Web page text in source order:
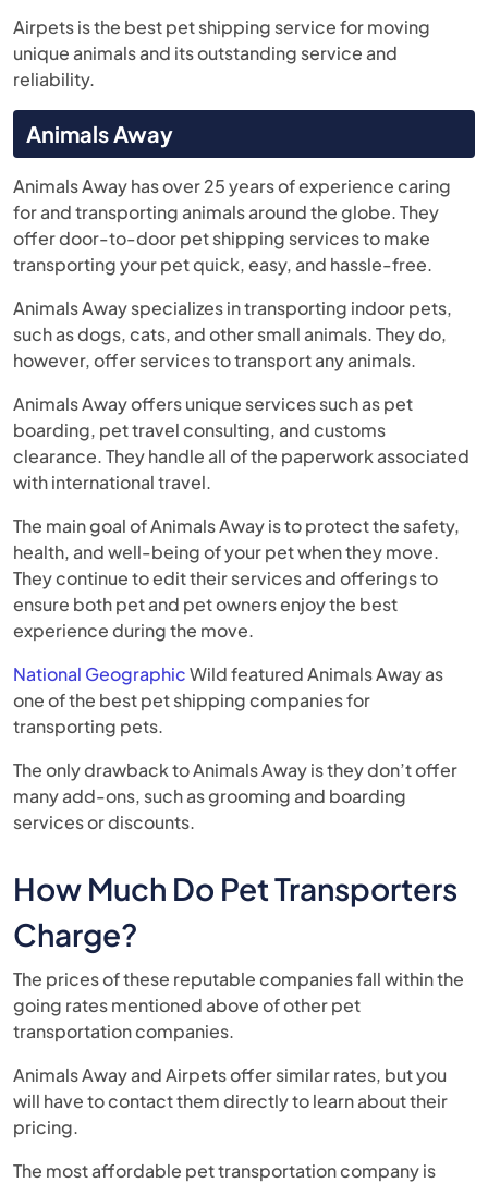
Airpets is the best pet shipping service for moving
unique animals and its outstanding service and
reliability.
Animals Away
Animals Away has over 25 years of experience caring
for and transporting animals around the globe. They
offer door-to-door pet shipping services to make
transporting your pet quick, easy, and hassle-free.
Animals Away specializes in transporting indoor pets,
such as dogs, cats, and other small animals. They do,
however, offer services to transport any animals.
Animals Away offers unique services such as pet
boarding, pet travel consulting, and customs
clearance. They handle all of the paperwork associated
with international travel.
The main goal of Animals Away is to protect the safety,
health, and well-being of your pet when they move.
They continue to edit their services and offerings to
ensure both pet and pet owners enjoy the best
experience during the move.
National GeographicWild featured Animals Away as
one of the best pet shipping companies for
transporting pets.
The only drawback to Animals Away is they don’t offer
many add-ons, such as grooming and boarding
services or discounts.
How Much Do Pet Transporters
Charge?
The prices of these reputable companies fall within the
going rates mentioned above of other pet
transportation companies.
Animals Away and Airpets offer similar rates, but you
will have to contact them directly to learn about their
pricing.
The most affordable pet transportation company is